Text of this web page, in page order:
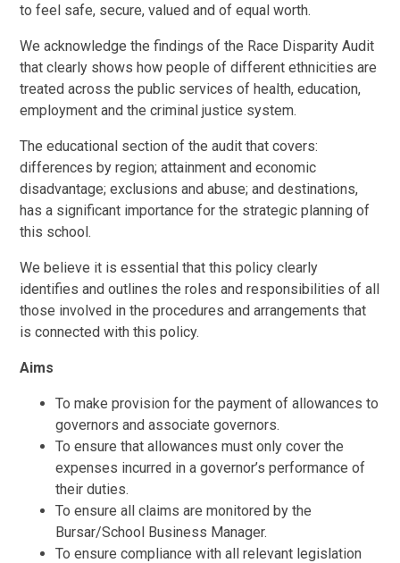
to feel safe, secure, valued and of equal worth.
We acknowledge the findings of the Race Disparity Audit
that clearly shows how people of different ethnicities are
treated across the public services of health, education,
employment and the criminal justice system.
The educational section of the audit that covers:
differences by region; attainment and economic
disadvantage; exclusions and abuse; and destinations,
has a significant importance for the strategic planning of
this school.
We believe it is essential that this policy clearly
identifies and outlines the roles and responsibilities of all
those involved in the procedures and arrangements that
is connected with this policy.
Aims
To make provision for the payment of allowances to
governors and associate governors.
To ensure that allowances must only cover the
expenses incurred in a governor’s performance of
their duties.
To ensure all claims are monitored by the
Bursar/School Business Manager.
To ensure compliance with all relevant legislation